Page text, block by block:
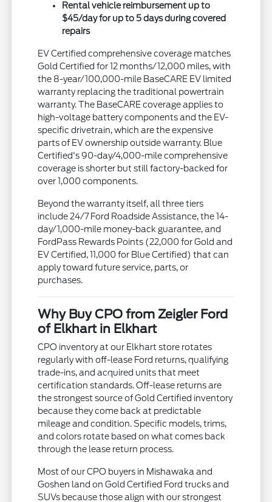
Rental vehicle reimbursement up to
$45/day for up to 5 days during covered
repairs
EV Certified comprehensive coverage matches
Gold Certified for 12 months/12,000 miles, with
the 8-year/100,000-mile BaseCARE EV limited
warranty replacing the traditional powertrain
warranty. The BaseCARE coverage applies to
high-voltage battery components and the EV-
specific drivetrain, which are the expensive
parts of EV ownership outside warranty. Blue
Certified's 90-day/4,000-mile comprehensive
coverage is shorter but still factory-backed for
over 1,000 components.
Beyond the warranty itself, all three tiers
include 24/7 Ford Roadside Assistance, the 14-
day/1,000-mile money-back guarantee, and
FordPass Rewards Points (22,000 for Gold and
EV Certified, 11,000 for Blue Certified) that can
apply toward future service, parts, or
purchases.
Why Buy CPO from Zeigler Ford
of Elkhart in Elkhart
CPO inventory at our Elkhart store rotates
regularly with off-lease Ford returns, qualifying
trade-ins, and acquired units that meet
certification standards. Off-lease returns are
the strongest source of Gold Certified inventory
because they come back at predictable
mileage and condition. Specific models, trims,
and colors rotate based on what comes back
through the lease return process.
Most of our CPO buyers in Mishawaka and
Goshen land on Gold Certified Ford trucks and
SUVs because those align with our strongest